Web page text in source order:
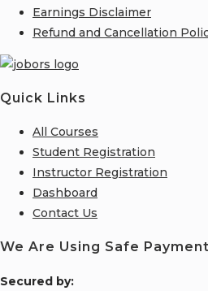
Earnings Disclaimer
Refund and Cancellation
Quick Links
All Courses
Student Registration
Instructor Registration
Dashboard
Contact Us
We Are Using Safe
Secured by: